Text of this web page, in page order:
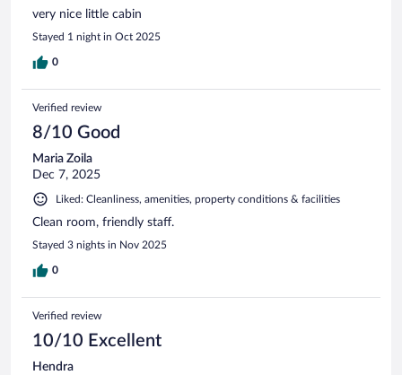
very nice little cabin
Stayed 1 night in Oct 2025
0
Verified review
8/10 Good
Maria Zoila
Dec 7, 2025
Liked: Cleanliness, amenities, property conditions & facilities
Clean room, friendly staff.
Stayed 3 nights in Nov 2025
0
Verified review
10/10 Excellent
Hendra